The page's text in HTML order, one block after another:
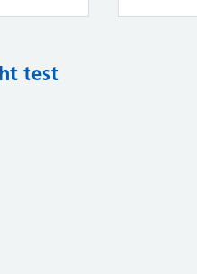
test